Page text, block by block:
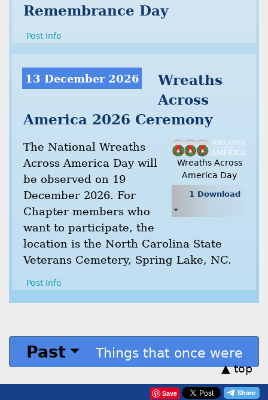
Remembrance Day
Post Info
13 December 2026
Wreaths
Across
America 2026 Ceremony
Wreaths Across
America Day
1 Download
The National Wreaths
Across America Day will
be observed on 19
December 2026. For
Chapter members who
want to participate, the
location is the North Carolina State
Veterans Cemetery, Spring Lake, NC.
Post Info
Past Things that once were
▲ top
Save